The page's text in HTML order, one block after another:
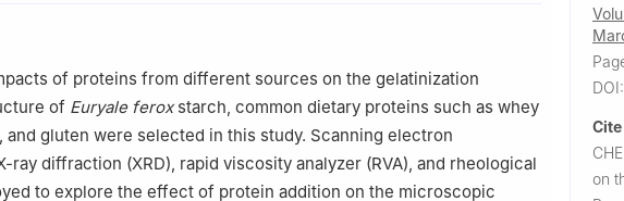
of proteins from different sources on the gelatinization
of Euryale feroxstarch, common dietary proteins such as whey
gluten were selected in this study. Scanning electron
ray diffraction (XRD), rapid viscosity analyzer (RVA), and rheological
to explore the effect of protein addition on the microscopic
DOI:
on